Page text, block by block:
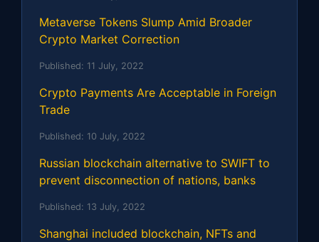
Metaverse Tokens Slump Amid Broader
Crypto Market Correction
Published: 11 July, 2022
Crypto Payments Are Acceptable in Foreign
Trade
Published: 10 July, 2022
Russian blockchain alternative to SWIFT to
prevent disconnection of nations, banks
Published: 13 July, 2022
Shanghai included blockchain, NFTs and